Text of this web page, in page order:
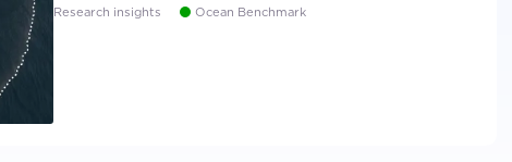
Research insights Ocean Benchmark